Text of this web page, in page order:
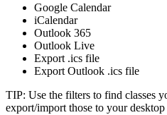
Google Calendar
iCalendar
Outlook 365
Outlook Live
Export .ics file
Export Outlook .ics file
TIP: Use the filters to find classes
export/import those to your